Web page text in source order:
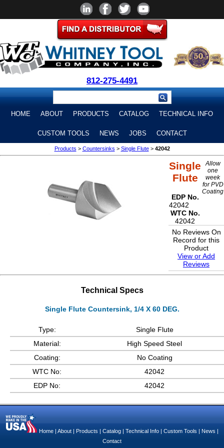
812-275-4491
HOME ABOUT PRODUCTS CATALOG TECHNICAL INFO
CUSTOM TOOLS NEWS JOBS CONTACT
Products > Countersinks > Single Flute> 42042
Single
Flute
EDP No.
42042
WTC No.
42042
Allow
one
week
for PVD
Coating
No Reviews On
Record for this
Product
View or Add
Reviews
Technical Specs
Single Flute Countersink, 1/4 X 60 DEG.
Type:
Single Flute
Material:
High Speed Steel
Coating:
No Coating
WTC No:
42042
EDP No:
42042
Home About Products Catalog Technical Info Custom Tools News
Contact